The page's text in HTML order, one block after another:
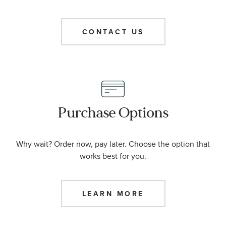
CONTACT US
Purchase Options
Why wait? Order now, pay later. Choose the option that
works best for you.
LEARN MORE